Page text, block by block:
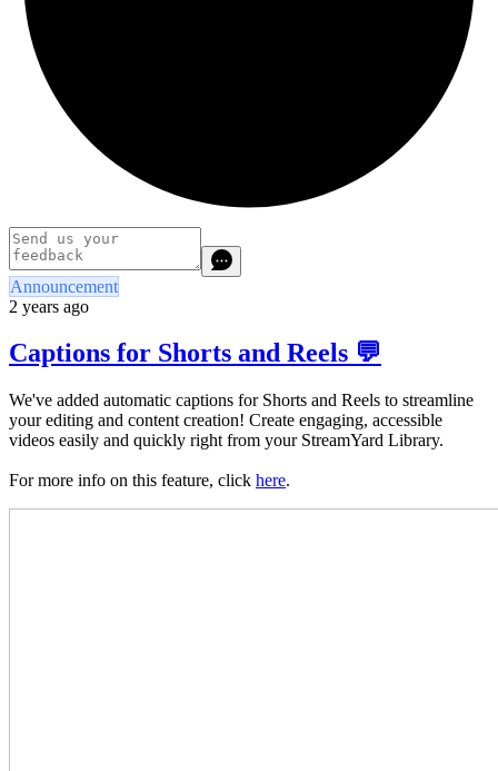
Announcement
2 years ago
Captions for Shorts and Reels 💬
We've added automatic captions for Shorts and Reels to streamline
your editing and content creation! Create engaging, accessible
videos easily and quickly right from your StreamYard Library.
For more info on this feature, click here.